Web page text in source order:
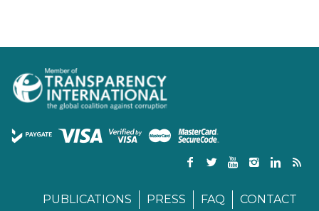
PUBLICATIONS PRESS FAQ CONTACT